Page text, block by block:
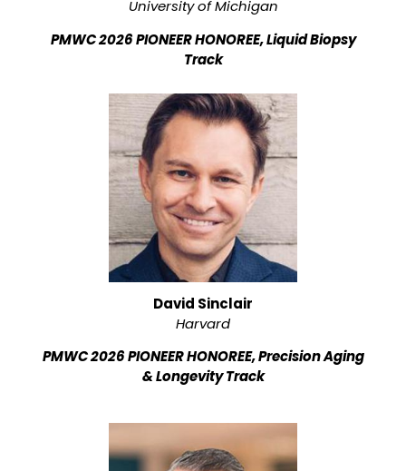
University of Michigan
PMWC 2026 PIONEER HONOREE, Liquid Biopsy
Track
David Sinclair
Harvard
PMWC 2026 PIONEER HONOREE, Precision Aging
& Longevity Track